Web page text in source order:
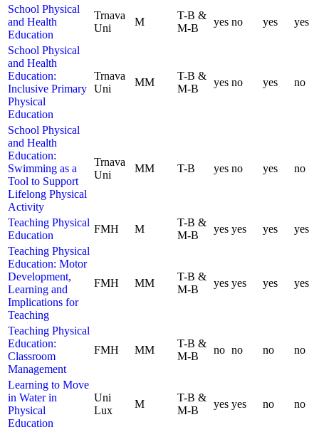
School Physical
and Health
Education
Trnava
Uni
M
T-B &
M-B
yes no yes yes
School Physical
and Health
Education:
Inclusive Primary
Physical
Education
Trnava
Uni
MM
T-B &
M-B
yes no yes no
School Physical
and Health
Education:
Swimming as a
Tool to Support
Lifelong Physical
Activity
Trnava
Uni
MM T-B yes no yes no
Teaching Physical
Education
FMH M
T-B &
M-B
yes yes yes
yes
Teaching Physical
Education: Motor
Development,
Learning and
Implications for
Teaching
FMH MM
T-B &
M-B
yes yes yes yes
Teaching Physical
Education:
Classroom
Management
FMH MM
T-B &
M-B
no no no no
Learning to Move
in Water in
Physical
Education
Uni
Lux
M
T-B &
M-B
yes yes no no